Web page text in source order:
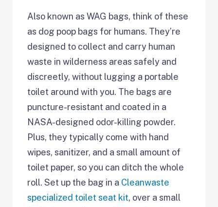
Also known as WAG bags, think of these
as dog poop bags for humans. They’re
designed to collect and carry human
waste in wilderness areas safely and
discreetly, without lugging a portable
toilet around with you. The bags are
puncture-resistant and coated in a
NASA-designed odor-killing powder.
Plus, they typically come with hand
wipes, sanitizer, and a small amount of
toilet paper, so you can ditch the whole
roll. Set up the bag in a Cleanwaste
specialized toilet seat kit, over a small